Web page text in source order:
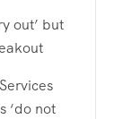
out’ but
‘do not